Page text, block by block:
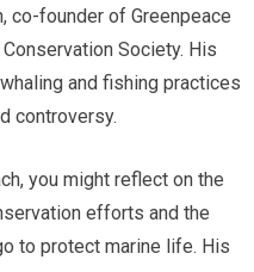
co-founder of Greenpeace
Society. His
and fishing practices
controversy.
you might reflect on the
efforts and the
to protect marine life. His